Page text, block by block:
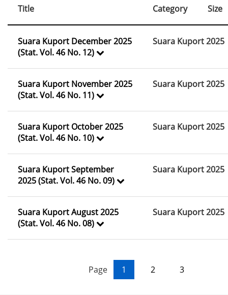
Title Category Size
Suara Kuport December 2025
(Stat. Vol. 46 No. 12)
Suara Kuport 2025
Suara Kuport November 2025
(Stat. Vol. 46 No. 11)
Suara Kuport 2025
Suara Kuport October 2025
(Stat. Vol. 46 No. 10)
Suara Kuport 2025
Suara Kuport September
2025 (Stat. Vol. 46 No. 09)
Suara Kuport 2025
Suara Kuport August 2025
(Stat. Vol. 46 No. 08)
Suara Kuport 2025
Page 1 2 3